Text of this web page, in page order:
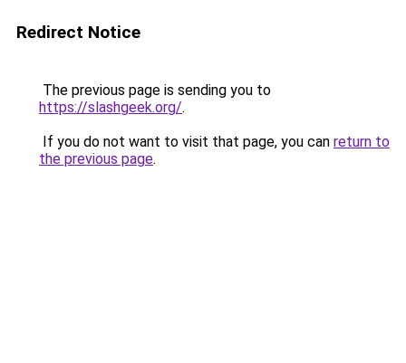
Redirect Notice
The previous page is sending you to
https://slashgeek.org/.
If you do not want to visit that page, you can return to
the previous page.